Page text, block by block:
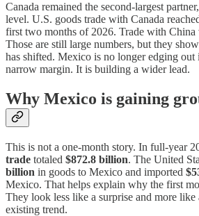
Canada remained the second-largest
level. U.S. goods trade with Canada
first two months of 2026. Trade with China
Those are still large numbers, but they
has shifted. Mexico is no longer edging out
narrow margin. It is building a wider lead.
Why Mexico is gaining
This is not a one-month story. In full-year
trade totaled $872.8 billion. The United
billion in goods to Mexico and imported
Mexico. That helps explain why the first
They look less like a surprise and more
existing trend.